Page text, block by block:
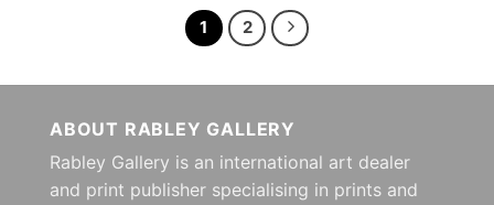
1 2
ABOUT RABLEY GALLERY
Rabley Gallery is an international art dealer
and print publisher specialising in prints and